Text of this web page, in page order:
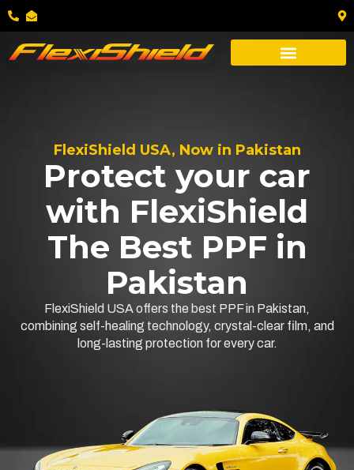
FlexiShield USA, Now in Pakistan
Protect your car
with FlexiShield
The Best PPF in
Pakistan
FlexiShield USA offers the best PPF in Pakistan,
combining self-healing technology, crystal-clear film, and
long-lasting protection for every car.